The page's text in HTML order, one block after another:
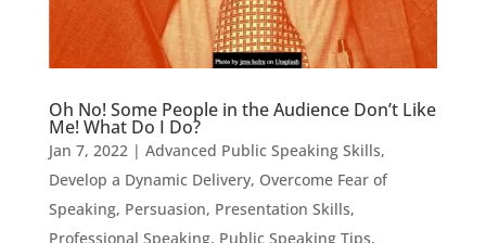
Oh No! Some People in the Audience Don’t Like
Me! What Do I Do?
Jan 7, 2022| Advanced Public Speaking Skills,
Develop a Dynamic Delivery, Overcome Fear of
Speaking, Persuasion, Presentation Skills,
Professional Speaking, Public Speaking Tips,